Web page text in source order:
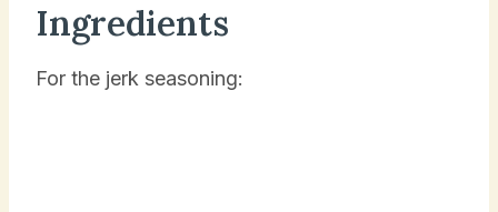
Ingredients
For the jerk seasoning: